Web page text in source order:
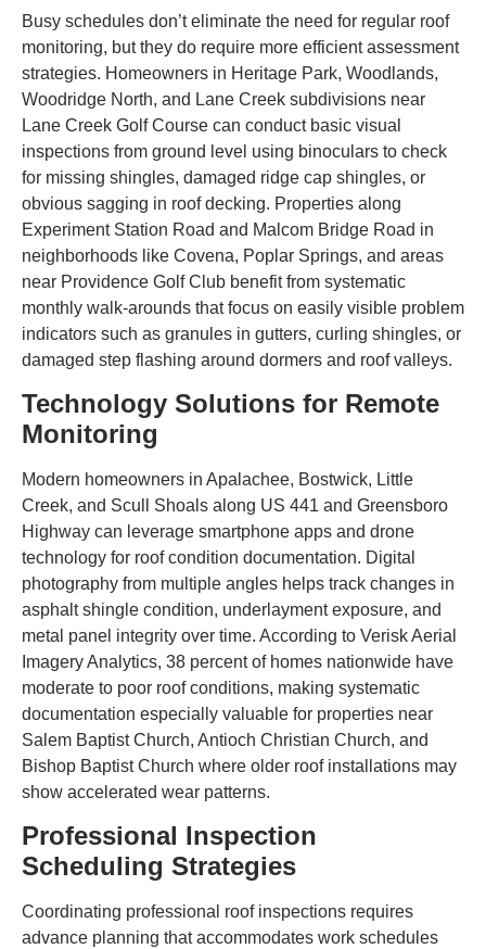
Busy schedules don’t eliminate the need for regular roof
monitoring, but they do require more efficient assessment
strategies. Homeowners in Heritage Park, Woodlands,
Woodridge North, and Lane Creek subdivisions near
Lane Creek Golf Course can conduct basic visual
inspections from ground level using binoculars to check
for missing shingles, damaged ridge cap shingles, or
obvious sagging in roof decking. Properties along
Experiment Station Road and Malcom Bridge Road in
neighborhoods like Covena, Poplar Springs, and areas
near Providence Golf Club benefit from systematic
monthly walk-arounds that focus on easily visible problem
indicators such as granules in gutters, curling shingles, or
damaged step flashing around dormers and roof valleys.
Technology Solutions for Remote
Monitoring
Modern homeowners in Apalachee, Bostwick, Little
Creek, and Scull Shoals along US 441 and Greensboro
Highway can leverage smartphone apps and drone
technology for roof condition documentation. Digital
photography from multiple angles helps track changes in
asphalt shingle condition, underlayment exposure, and
metal panel integrity over time. According to Verisk Aerial
Imagery Analytics, 38 percent of homes nationwide have
moderate to poor roof conditions, making systematic
documentation especially valuable for properties near
Salem Baptist Church, Antioch Christian Church, and
Bishop Baptist Church where older roof installations may
show accelerated wear patterns.
Professional Inspection
Scheduling Strategies
Coordinating professional roof inspections requires
advance planning that accommodates work schedules